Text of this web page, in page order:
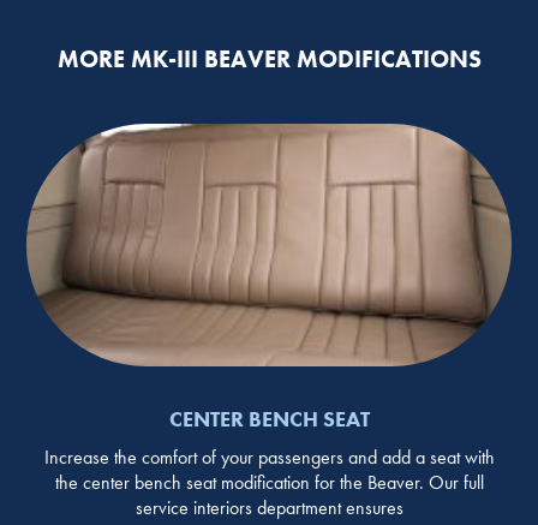
MORE MK-III BEAVER MODIFICATIONS
CENTER BENCH SEAT
Increase the comfort of your passengers and add a seat with
the center bench seat modification for the Beaver. Our full
service interiors department ensures